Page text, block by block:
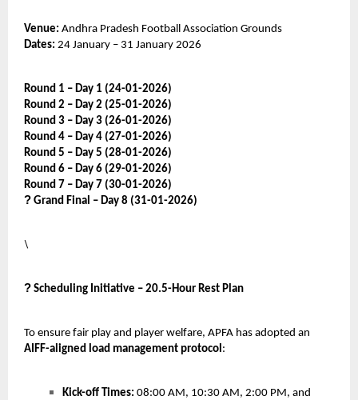
Venue: Andhra Pradesh Football Association Grounds
Dates: 24 January – 31 January 2026
Round 1 – Day 1 (24-01-2026)
Round 2 – Day 2 (25-01-2026)
Round 3 – Day 3 (26-01-2026)
Round 4 – Day 4 (27-01-2026)
Round 5 – Day 5 (28-01-2026)
Round 6 – Day 6 (29-01-2026)
Round 7 – Day 7 (30-01-2026)
? Grand Final – Day 8 (31-01-2026)
\
? Scheduling Initiative – 20.5-Hour Rest Plan
To ensure fair play and player welfare, APFA has adopted an
AIFF-aligned load management protocol :
Kick-off Times: 08:00 AM, 10:30 AM, 2:00 PM, and